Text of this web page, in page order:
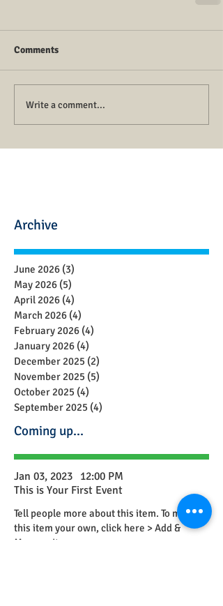
Comments
Write a comment...
Archive
June 2026 (3)
May 2026 (5)
April 2026 (4)
March 2026 (4)
February 2026 (4)
January 2026 (4)
December 2025 (2)
November 2025 (5)
October 2025 (4)
September 2025 (4)
Coming up...
Jan 03, 2023 12:00 PM
This is Your First Event
Tell people more about this item. To make
this item your own, click here > Add &
Manage Items.